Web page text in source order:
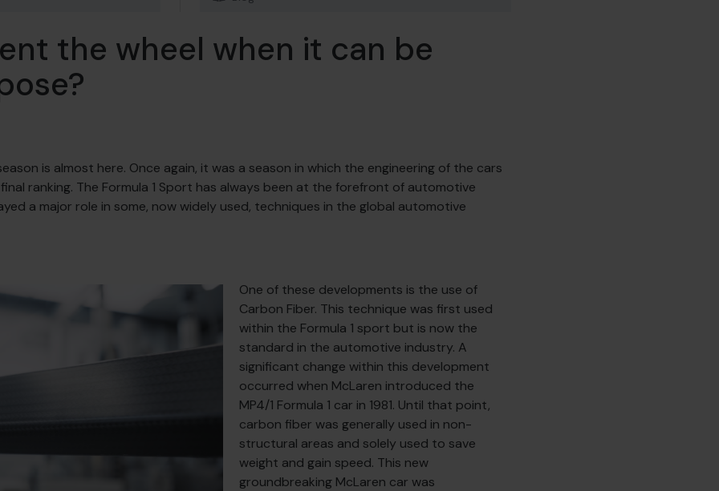
the wheel when it can be
is almost here. Once again, it was a season in which the engineering of the cars
final ranking. The Formula 1 Sport has always been at the forefront of automotive
a major role in some, now widely used, techniques in the global automotive
One of these developments is the use of
Carbon Fiber. This technique was first used
within the Formula 1 sport but is now the
standard in the automotive industry. A
significant change within this development
occurred when McLaren introduced the
MP4/1 Formula 1 car in 1981. Until that point,
carbon fiber was generally used in non-
structural areas and solely used to save
weight and gain speed. This new
groundbreaking McLaren car was